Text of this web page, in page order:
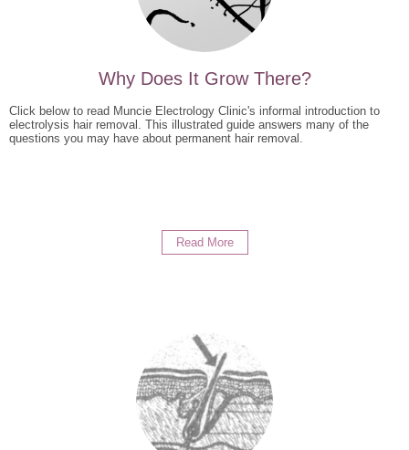
Why Does It Grow There?
Click below to read Muncie Electrology Clinic's informal introduction to
electrolysis hair removal. This illustrated guide answers many of the
questions you may have about permanent hair removal.
Read More